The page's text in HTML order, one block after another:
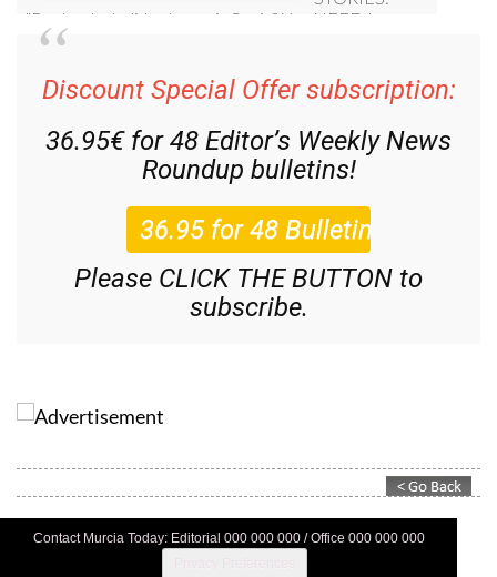
Discount Special Offer subscription:
36.95€ for 48 Editor’s Weekly News
Roundup bulletins!
Please CLICK THE BUTTON to
subscribe.
Contact Murcia Today: Editorial 000 000 000 / Office 000 000 000